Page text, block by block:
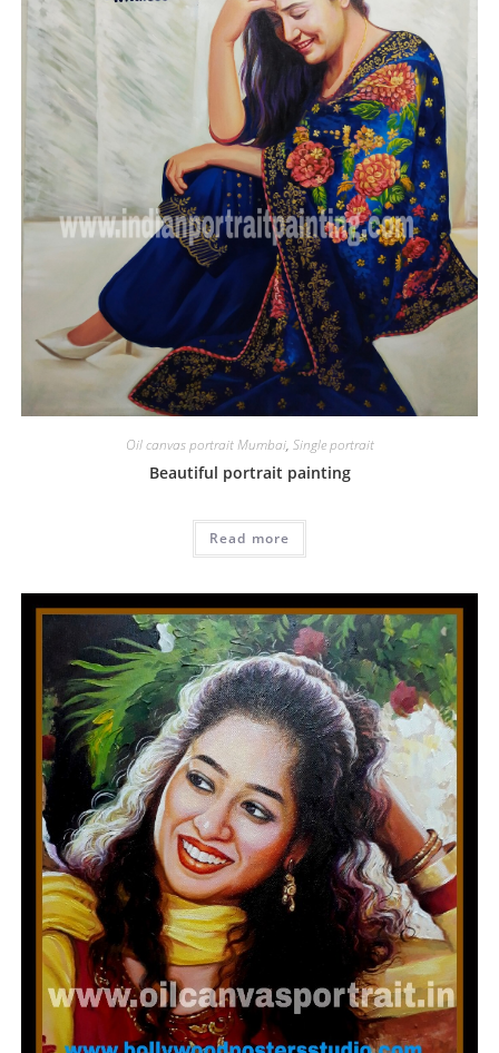
Oil canvas portrait Mumbai, Single portrait
Beautiful portrait painting
Read more